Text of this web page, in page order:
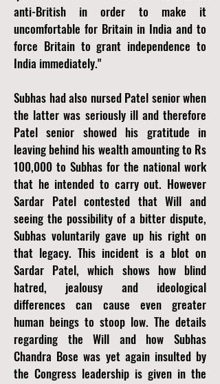
anti-British in order to make it
uncomfortable for Britain in India and to
force Britain to grant independence to
India immediately."
Subhas had also nursed Patel senior when
the latter was seriously ill and therefore
Patel senior showed his gratitude in
leaving behind his wealth amounting to Rs
100,000 to Subhas for the national work
that he intended to carry out. However
Sardar Patel contested that Will and
seeing the possibility of a bitter dispute,
Subhas voluntarily gave up his right on
that legacy. This incident is a blot on
Sardar Patel, which shows how blind
hatred, jealousy and ideological
differences can cause even greater
human beings to stoop low. The details
regarding the Will and how Subhas
Chandra Bose was yet again insulted by
the Congress leadership is given in the